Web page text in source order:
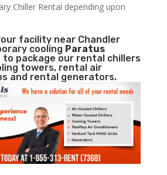
Chiller Rental depending upon
facility near Chandler
cooling Paratus
to package our rental chillers
towers, rental air
and rental generators.